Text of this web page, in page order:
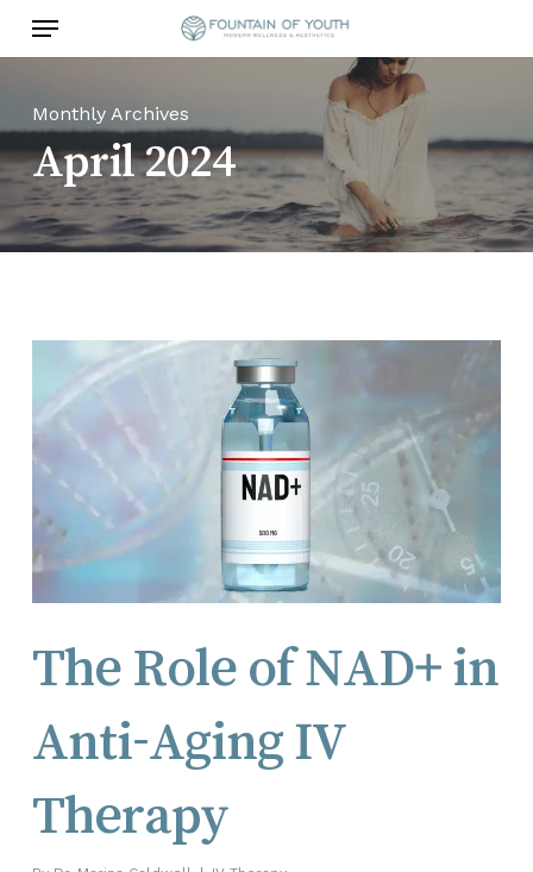
content
Menu
Monthly Archives
April 2024
The Role of NAD+ in
Anti-Aging IV
Therapy